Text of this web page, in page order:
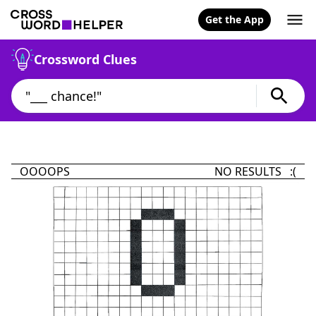
Get the App
Crossword Clues
OOOOPS NO RESULTS :(